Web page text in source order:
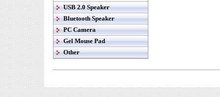
USB 2.0 Speaker
Bluetooth Speaker
PC Camera
Gel Mouse Pad
Other